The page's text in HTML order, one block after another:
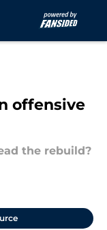
offensive
the rebuild?